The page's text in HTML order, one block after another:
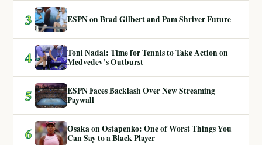
3 ESPN on Brad Gilbert and Pam Shriver Future
4
Toni Nadal: Time for Tennis to Take Action on
Medvedev’s Outburst
5
ESPN Faces Backlash Over New Streaming
Paywall
6
Osaka on Ostapenko: One of Worst Things You
Can Say to a Black Player